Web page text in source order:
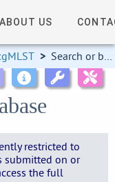
ABOUT US
> Search or browse database
restricted to
submitted on or
the full